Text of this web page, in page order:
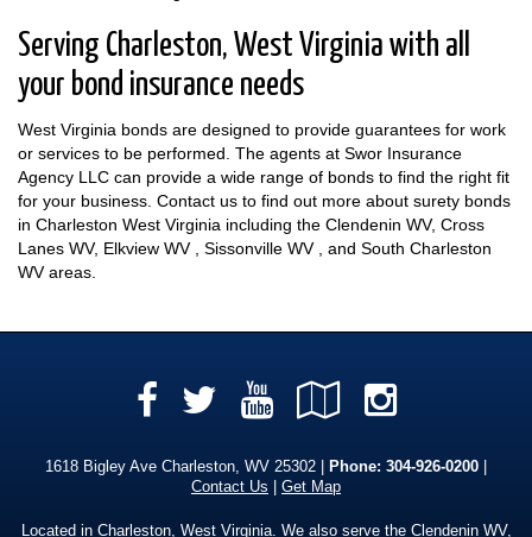
Serving Charleston, West Virginia with all
your bond insurance needs
West Virginia bonds are designed to provide guarantees for work
or services to be performed. The agents at Swor Insurance
Agency LLC can provide a wide range of bonds to find the right fit
for your business. Contact us to find out more about surety bonds
in Charleston West Virginia including the Clendenin WV, Cross
Lanes WV, Elkview WV , Sissonville WV , and South Charleston
WV areas.
Facebook
TwitterYouTube
Google
Local
1618 Bigley Ave Charleston, WV 25302 | Phone: 304-926-0200
Contact Us
Get Map
Located in Charleston, West Virginia. We also serve the Clendenin WV,